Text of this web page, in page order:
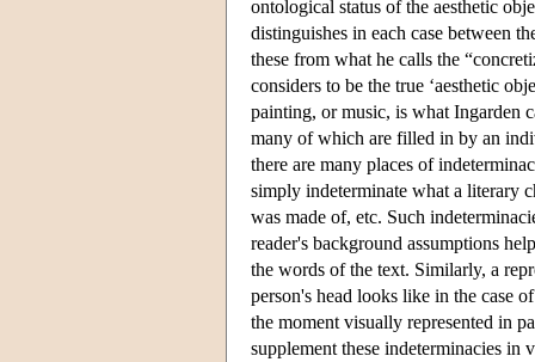
ontological status of the aesthetic
distinguishes in each case between
these from what he calls the
considers to be the true ‘aesthetic
painting, or music, is what Ingarden
many of which are filled in by an
there are many places of
simply indeterminate what a literary
was made of, etc. Such
reader's background assumptions
the words of the text. Similarly, a
person's head looks like in the case
the moment visually represented in
supplement these indeterminacies